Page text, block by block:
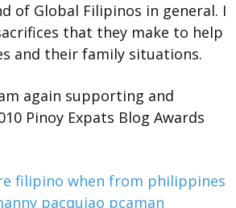
of Global Filipinos in general. I
that they make to help
and their family situations.
again supporting and
Pinoy Expats Blog Awards